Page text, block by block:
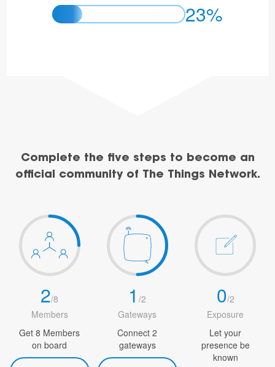
23%
Complete the five steps to become an
official community of The Things Network.
2/8
Members
Get 8 Members
on board
1/2
Gateways
Connect 2
gateways
0/2
Exposure
Let your
presence be
known